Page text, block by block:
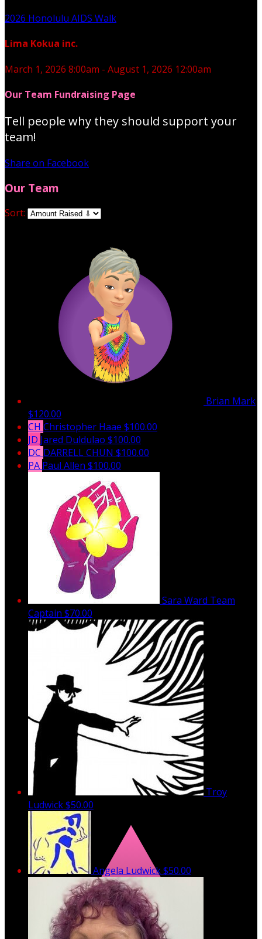
2026 Honolulu AIDS Walk
Lima Kokua inc.
March 1, 2026 8:00am - August 1, 2026 12:00am
Our Team Fundraising Page
Tell people why they should support your
team!
Share on Facebook
Our Team
Sort:
Brian Mark
$120.00
CH Christopher Haae $100.00
JD Jared Duldulao $100.00
DC DARRELL CHUN $100.00
PA Paul Allen $100.00
Sara Ward Team
Captain $70.00
Troy
Ludwick$50.00
Angela Ludwick$50.00